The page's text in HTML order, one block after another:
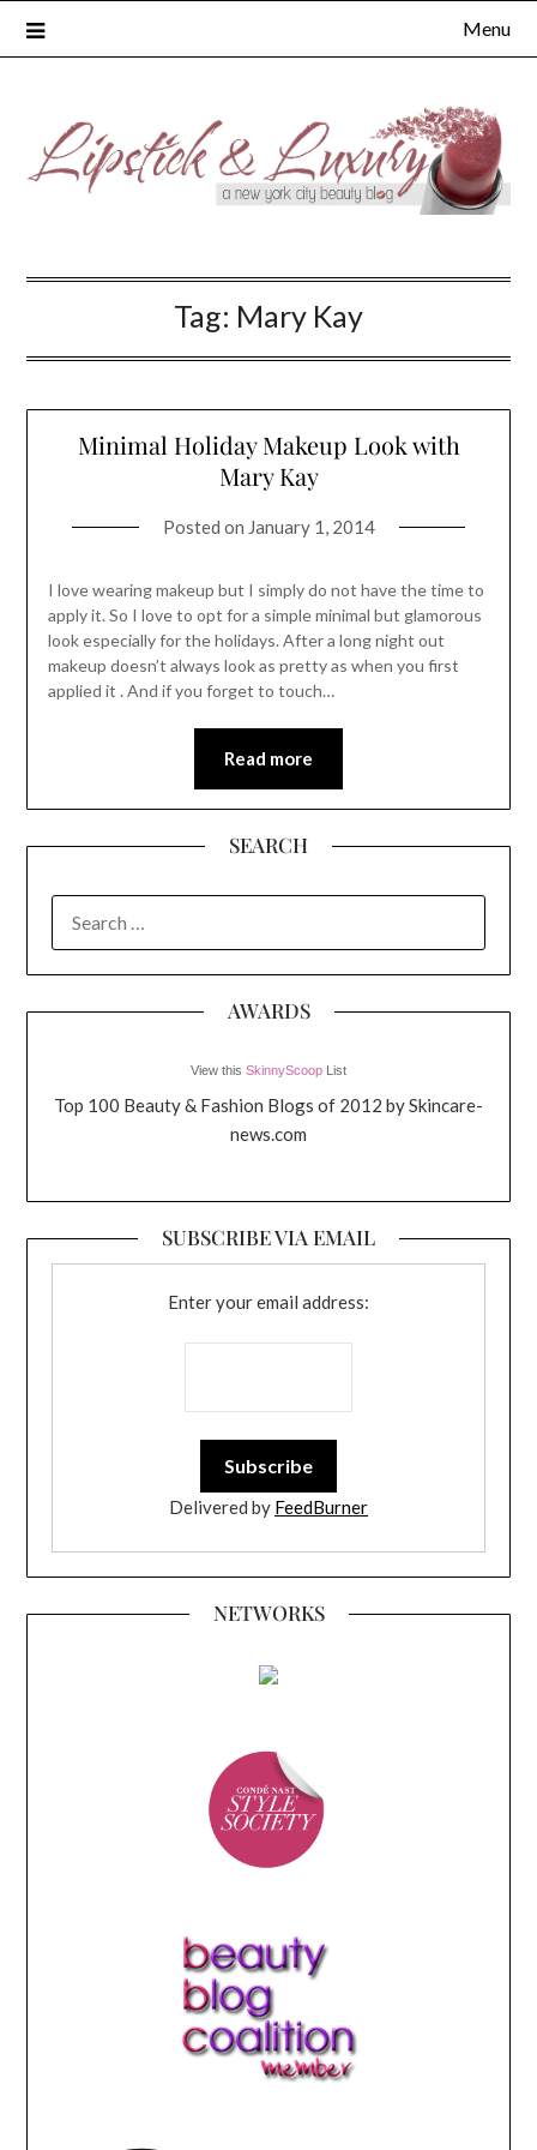
Menu
Tag: Mary Kay
Minimal Holiday Makeup Look with
Mary Kay
Posted on January 1, 2014
I love wearing makeup but I simply do not have the time to
apply it. So I love to opt for a simple minimal but glamorous
look especially for the holidays. After a long night out
makeup doesn’t always look as pretty as when you first
applied it . And if you forget to touch…
Read more
SEARCH
FOR:
AWARDS
View this SkinnyScoop List
Top 100 Beauty & Fashion Blogs of 2012 by Skincare-
news.com
SUBSCRIBE VIA EMAIL
Enter your email address:
Delivered by FeedBurner
NETWORKS